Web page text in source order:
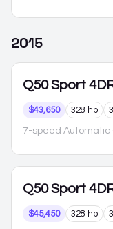
2015
Q50 Sport
$43,650 328 hp
7-speed Automatic
Q50 Sport
$45,450 328 hp